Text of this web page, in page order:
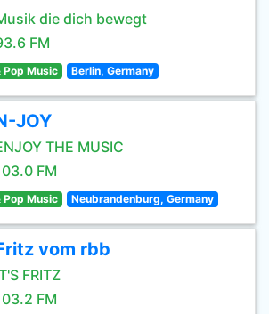
die dich bewegt
FM
Pop Music Berlin, Germany
JOY
THE MUSIC
FM
Pop Music Neubrandenburg, Germany
vom rbb
FRITZ
FM